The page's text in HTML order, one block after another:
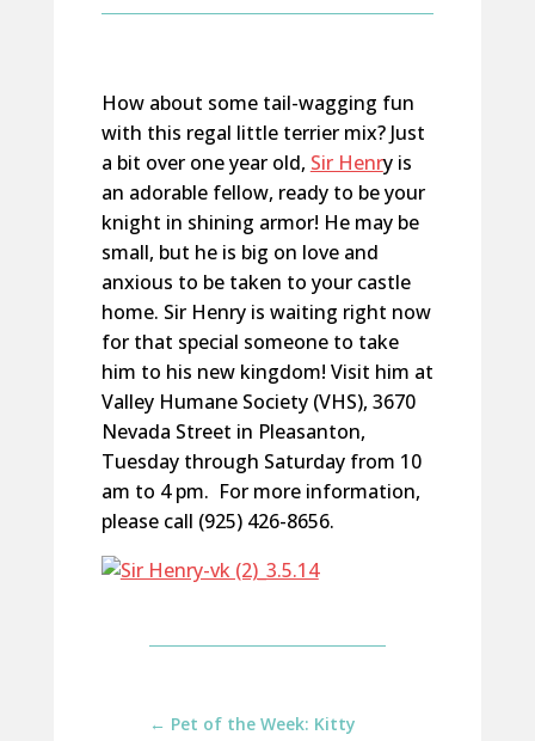
How about some tail-wagging fun
with this regal little terrier mix? Just
a bit over one year old, Sir Henry is
an adorable fellow, ready to be your
knight in shining armor! He may be
small, but he is big on love and
anxious to be taken to your castle
home. Sir Henry is waiting right now
for that special someone to take
him to his new kingdom! Visit him at
Valley Humane Society (VHS), 3670
Nevada Street in Pleasanton,
Tuesday through Saturday from 10
am to 4 pm. For more information,
please call (925) 426-8656.
← Pet of the Week: Kitty